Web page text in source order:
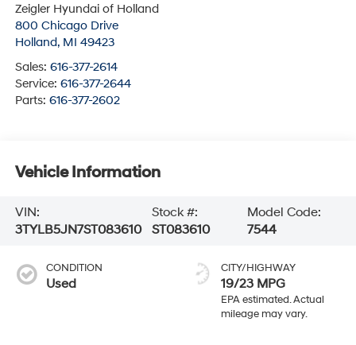
Zeigler Hyundai of Holland
800 Chicago Drive
Holland, MI 49423
Sales: 616-377-2614
Service: 616-377-2644
Parts: 616-377-2602
Vehicle Information
VIN:
3TYLB5JN7ST083610
Stock #:
ST083610
Model Code:
7544
CONDITION
Used
CITY/HIGHWAY
19/23 MPG